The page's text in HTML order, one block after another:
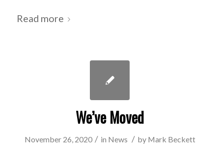
Read more
We’ve Moved
November 26, 2020 / in News / by Mark Beckett